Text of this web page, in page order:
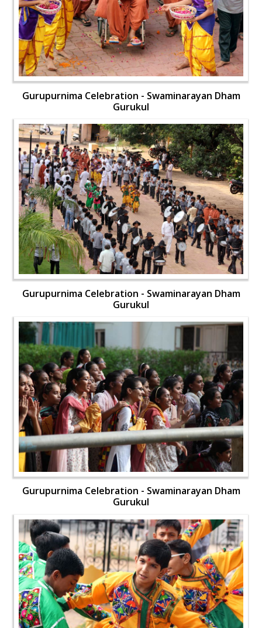
Gurupurnima Celebration - Swaminarayan Dham
Gurukul
Gurupurnima Celebration - Swaminarayan Dham
Gurukul
Gurupurnima Celebration - Swaminarayan Dham
Gurukul